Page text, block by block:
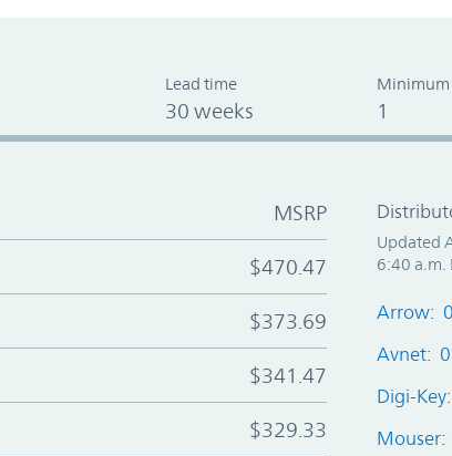
Lead time
30 weeks 1
MSRP
$470.47
$373.69
$341.47
$329.33
Updated
6:40 a.m.
Arrow: 0
Avnet: 0
Digi-
Mouser: